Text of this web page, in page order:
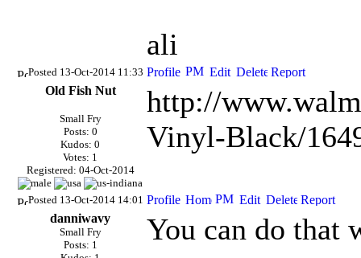
ali
Posted 13-Oct-2014 11:33
Old Fish Nut
Small Fry
Posts: 0
Kudos: 0
Votes: 1
Registered: 04-Oct-2014
http://
Vinyl-Black/
Posted 13-Oct-2014 14:01
danniwavy
Small Fry
Posts: 1
You can do that